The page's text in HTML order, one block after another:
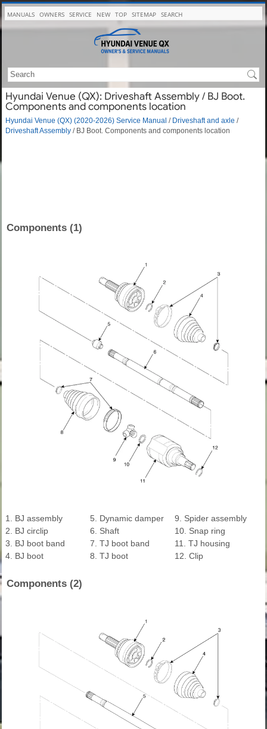
MANUALS OWNERS SERVICE NEW TOP SITEMAP SEARCH
Hyundai Venue (QX): Driveshaft Assembly / BJ Boot.
Components and components location
Hyundai Venue (QX) (2020-2026) Service Manual / Driveshaft and axle /
Driveshaft Assembly / BJ Boot. Components and components location
Components (1)
1. BJ assembly
2. BJ circlip
3. BJ boot band
4. BJ boot
5. Dynamic damper
6. Shaft
7. TJ boot band
8. TJ boot
9. Spider assembly
10. Snap ring
11. TJ housing
12. Clip
Components (2)